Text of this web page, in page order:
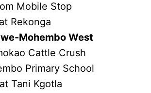
Mobile Stop
Rekonga
Mohembo West
Cattle Crush
Primary School
Tani Kgotla